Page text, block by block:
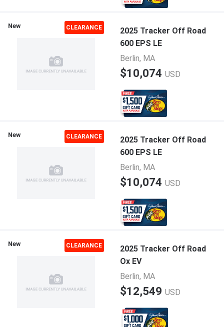
New CLEARANCE
2025 Tracker Off Road
600 EPS LE
Berlin, MA
$10,074 USD
New CLEARANCE
2025 Tracker Off Road
600 EPS LE
Berlin, MA
$10,074 USD
New CLEARANCE
2025 Tracker Off Road
Ox EV
Berlin, MA
$12,549 USD